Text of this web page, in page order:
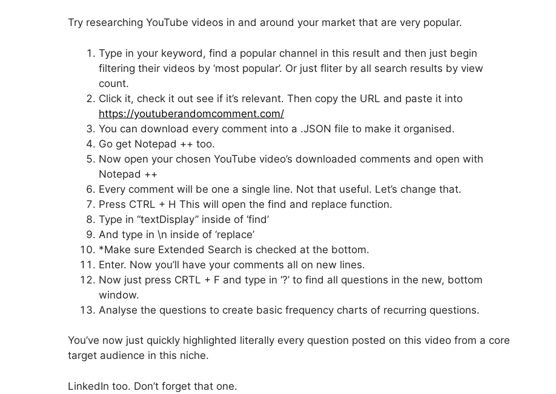
Try researching YouTube videos in and around your market that are very popular.
Type in your keyword, find a popular channel in this result and then just begin
filtering their videos by ‘most popular’. Or just fliter by all search results by view
count.
Click it, check it out see if it’s relevant. Then copy the URL and paste it into
https://youtuberandomcomment.com/
You can download every comment into a .JSON file to make it organised.
Go get Notepad ++ too.
Now open your chosen YouTube video’s downloaded comments and open with
Notepad ++
Every comment will be one a single line. Not that useful. Let’s change that.
Press CTRL + H This will open the find and replace function.
Type in “textDisplay” inside of ‘find’
And type in \n inside of ‘replace’
*Make sure Extended Search is checked at the bottom.
Enter. Now you’ll have your comments all on new lines.
Now just press CRTL + F and type in ‘?’ to find all questions in the new, bottom
window.
Analyse the questions to create basic frequency charts of recurring questions.
You’ve now just quickly highlighted literally every question posted on this video from a core
target audience in this niche.
LinkedIn too. Don’t forget that one.